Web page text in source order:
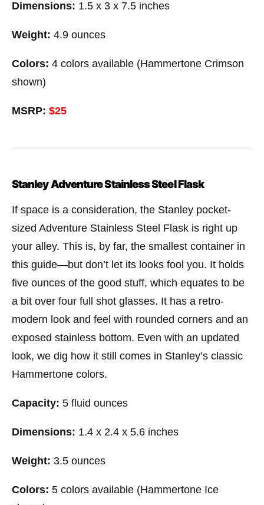
Dimensions: 1.5 x 3 x 7.5 inches
Weight: 4.9 ounces
Colors: 4 colors available (Hammertone Crimson
shown)
MSRP: $25
Stanley Adventure Stainless Steel Flask
If space is a consideration, the Stanley pocket-
sized Adventure Stainless Steel Flask is right up
your alley. This is, by far, the smallest container in
this guide—but don’t let its looks fool you. It holds
five ounces of the good stuff, which equates to be
a bit over four full shot glasses. It has a retro-
modern look and feel with rounded corners and an
exposed stainless bottom. Even with an updated
look, we dig how it still comes in Stanley’s classic
Hammertone colors.
Capacity: 5 fluid ounces
Dimensions: 1.4 x 2.4 x 5.6 inches
Weight: 3.5 ounces
Colors: 5 colors available (Hammertone Ice